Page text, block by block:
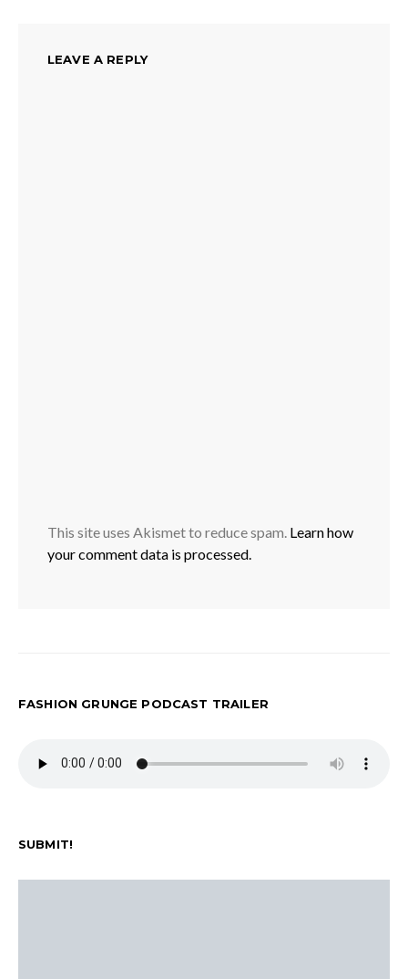
LEAVE A REPLY
This site uses Akismet to reduce spam. Learn how
your comment data is processed.
FASHION GRUNGE PODCAST TRAILER
SUBMIT!